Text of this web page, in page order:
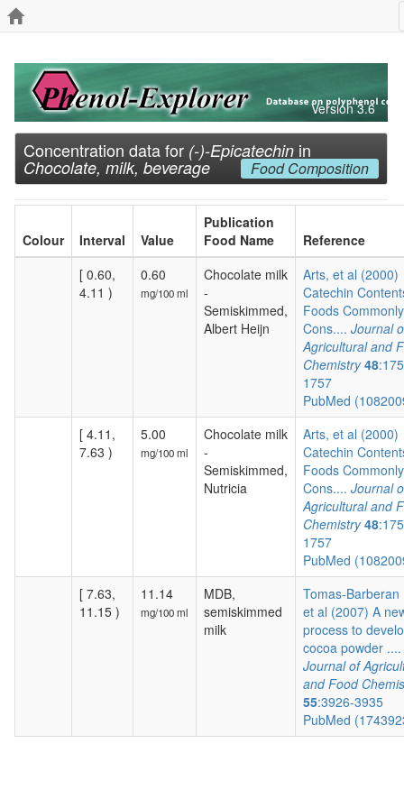
Version 3.6
Concentration data for (-)-Epicatechin in
Chocolate, milk, beverage Food Composition
Colour Interval Value
Publication
Food Name
Reference
[ 0.60,
4.11 )
0.60
mg/100 ml
Chocolate milk
-
Semiskimmed,
Albert Heijn
Arts, et al (2000)
Catechin
Foods Commonly
Cons.... Journal
Agricultural and
Chemistry 48
1757
PubMed
[ 4.11,
7.63 )
5.00
mg/100 ml
Chocolate milk
-
Semiskimmed,
Nutricia
Arts, et al (2000)
Catechin
Foods Commonly
Cons.... Journal
Agricultural and
Chemistry 48
1757
PubMed
[ 7.63,
11.15 )
11.14
mg/100 ml
MDB,
semiskimmed
milk
Tomas-Barberan
et al (2007) A
process to
cocoa powder ....
Journal of
and Food
55:3926-3935
PubMed